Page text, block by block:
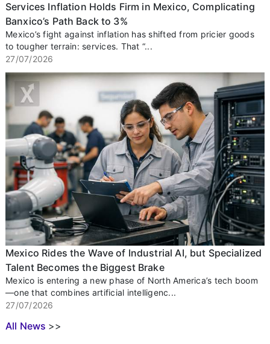
Services Inflation Holds Firm in Mexico, Complicating
Banxico’s Path Back to 3%
Mexico’s fight against inflation has shifted from pricier goods
to tougher terrain: services. That “...
27/07/2026
Mexico Rides the Wave of Industrial AI, but Specialized
Talent Becomes the Biggest Brake
Mexico is entering a new phase of North America’s tech boom
—one that combines artificial intelligenc...
27/07/2026
All News >>